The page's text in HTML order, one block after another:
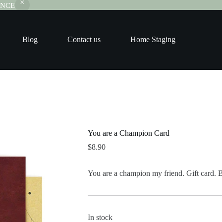
Blog Contact us Home Staging
You are a Champion Card
$8.90
You are a champion my friend. Gift card.
In stock